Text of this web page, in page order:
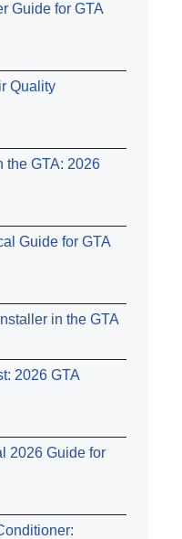
Guide for GTA
Quality
the GTA: 2026
Guide for GTA
in the GTA
2026 GTA
2026 Guide for